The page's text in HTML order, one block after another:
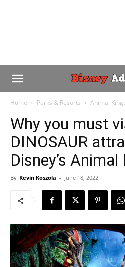
Home Parks & Resorts Animal
Why you must
DINOSAUR
Disney’s
By Kevin Koszola - June 18, 2022